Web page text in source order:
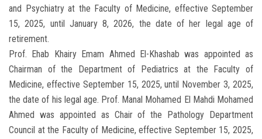
and Psychiatry at the Faculty of Medicine, effective September
15, 2025, until January 8, 2026, the date of her legal age of
retirement.
Prof. Ehab Khairy Emam Ahmed El-Khashab was appointed as
Chairman of the Department of Pediatrics at the Faculty of
Medicine, effective September 15, 2025, until November 3, 2025,
the date of his legal age. Prof. Manal Mohamed El Mahdi Mohamed
Ahmed was appointed as Chair of the Pathology Department
Council at the Faculty of Medicine, effective September 15, 2025,